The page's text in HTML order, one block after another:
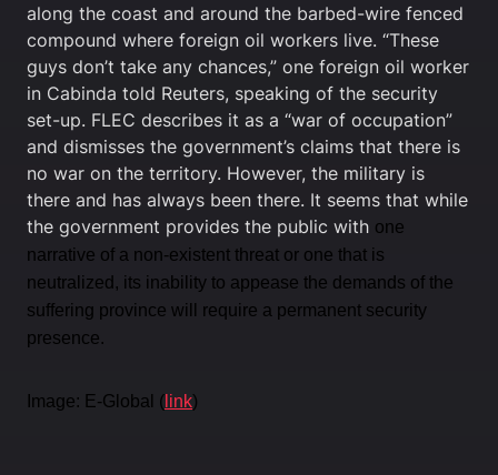
along the coast and around the barbed-wire fenced
compound where foreign oil workers live. “These
guys don’t take any chances,” one foreign oil worker
in Cabinda told Reuters, speaking of the security
set-up. FLEC describes it as a “war of occupation”
and dismisses the government’s claims that there is
no war on the territory. However, the military is
there and has always been there. It seems that while
the government provides the public with one
narrative of a non-existent threat or one that is
neutralized, its inability to appease the demands of the
suffering province will require a permanent security
presence.
Image: E-Global ( link)